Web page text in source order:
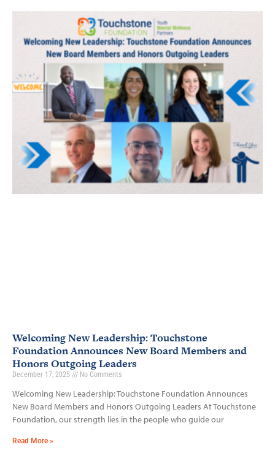
Welcoming New Leadership: Touchstone
Foundation Announces New Board Members and
Honors Outgoing Leaders
December 17, 2025 No Comments
Welcoming New Leadership: Touchstone Foundation Announces
New Board Members and Honors Outgoing Leaders At Touchstone
Foundation, our strength lies in the people who guide our
Read More »